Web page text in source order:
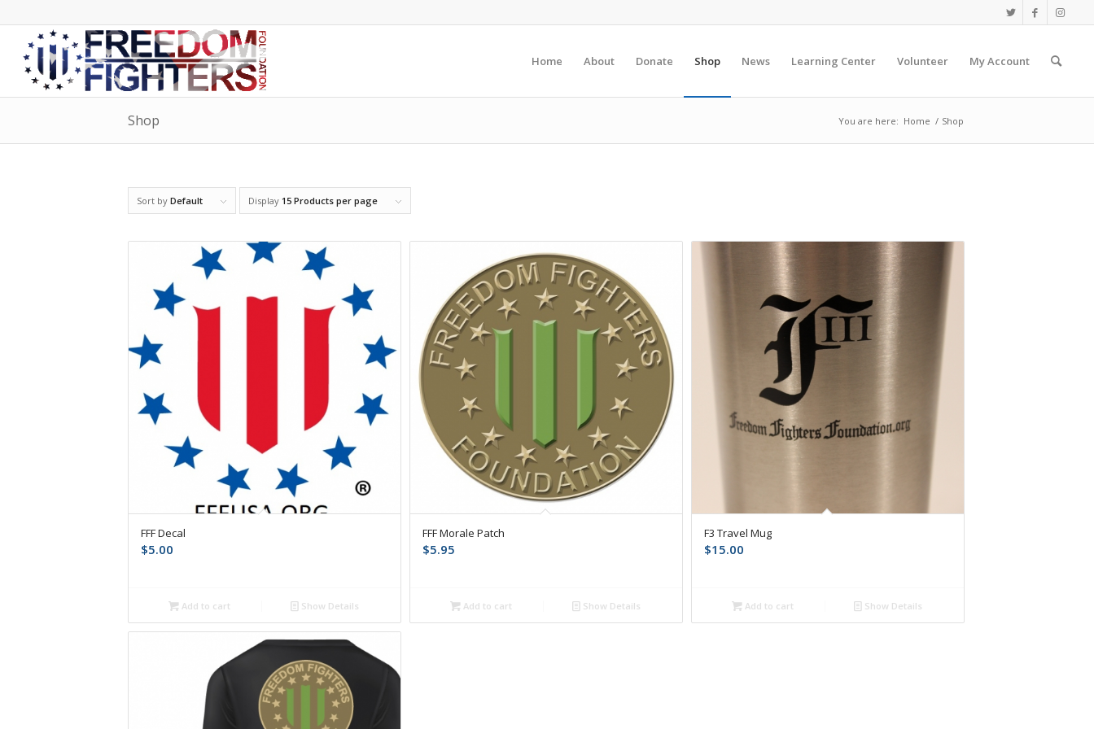
Home About Donate Shop News Learning Center Volunteer My Account
Shop You are here: Home / Shop
Sort by Default Display 15 Products per page
FFF Decal
$5.00
Add to cart Show Details
FFF Morale Patch
$5.95
Add to cart Show Details
F3 Travel Mug
$15.00
Add to cart Show Details